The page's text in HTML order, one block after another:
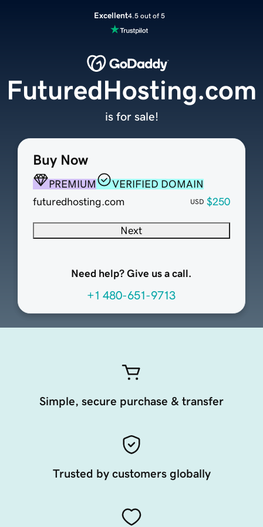
Excellent4.5 out of 5
Buy Now
PREMIUM
VERIFIED DOMAIN
futuredhosting.com
USD $250
Next
Need help? Give us a call.
+1 480-651-9713
FuturedHosting.com
is for sale!
Simple, secure purchase & transfer
Trusted by customers globally